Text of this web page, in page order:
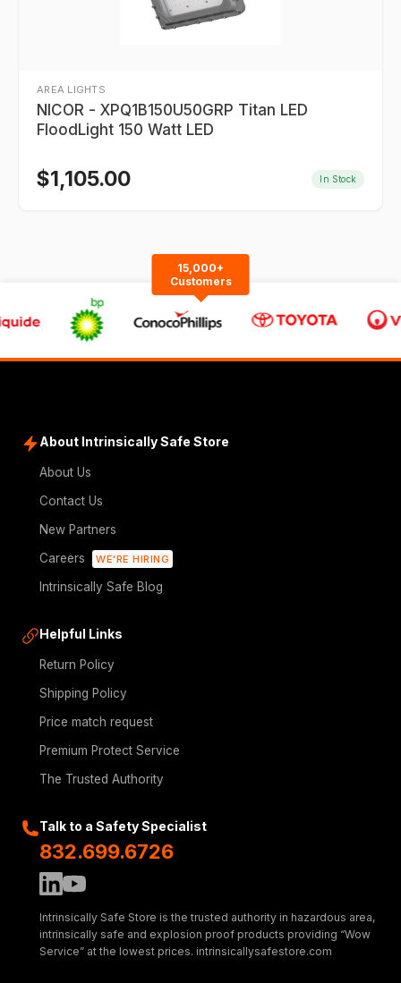
AREA LIGHTS
NICOR - XPQ1B150U50GRP Titan LED
FloodLight 150 Watt LED
$1,105.00 In Stock
15,000+
Customers
About Intrinsically Safe Store
About Us
Contact Us
New Partners
Careers
WE'RE HIRING
Intrinsically Safe Blog
Helpful Links
Return Policy
Shipping Policy
Price match request
Premium Protect Service
The Trusted Authority
Talk to a Safety Specialist
832.699.6726
Intrinsically Safe Store is the trusted authority in hazardous area,
intrinsically safe and explosion proof products providing “Wow
Service” at the lowest prices. intrinsicallysafestore.com